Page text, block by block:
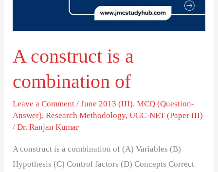
A construct is a
combination of
Leave a Comment /June 2013 (III),MCQ (Question-
Answer),Research Methodology,UGC-NET (Paper III)
/Dr. Ranjan Kumar
A construct is a combination of (A) Variables (B)
Hypothesis (C) Control factors (D) Concepts Correct